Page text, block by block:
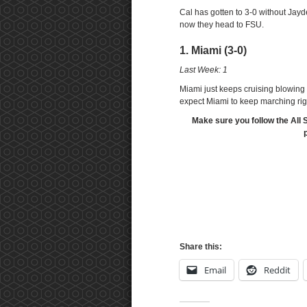
Cal has gotten to 3-0 without
now they head to FSU.
1. Miami (3-0)
Last Week: 1
Miami just keeps cruising
expect Miami to keep marching
Make sure you follow the
Share this:
Email Reddit